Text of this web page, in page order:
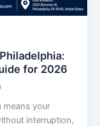
for 2026
means your
interruption,